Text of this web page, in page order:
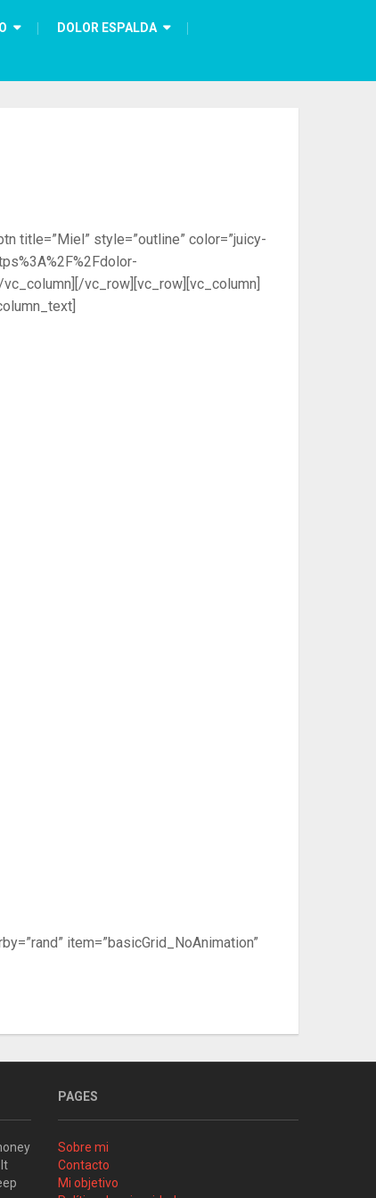
DOLOR ESPALDA
title=”Miel” style=”outline” color=”juicy-
vc_row][vc_row][vc_column]
item=”basicGrid_NoAnimation”
PAGES
Sobre mi
Contacto
Mi objetivo